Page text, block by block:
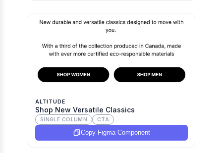
ALTITUDE
Shop New Versatile Classics
SINGLE COLUMN CTA
Copy Figma Component